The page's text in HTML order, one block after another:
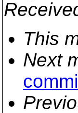
This
Next